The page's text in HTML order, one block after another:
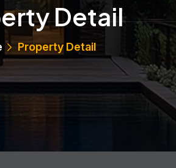
Detail
Property Detail